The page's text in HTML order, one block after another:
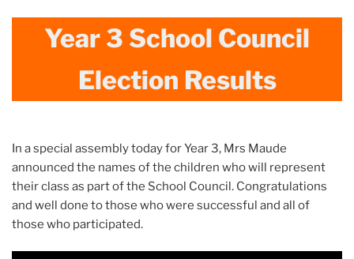
Year 3 School Council
Election Results
In a special assembly today for Year 3, Mrs Maude
announced the names of the children who will represent
their class as part of the School Council. Congratulations
and well done to those who were successful and all of
those who participated.